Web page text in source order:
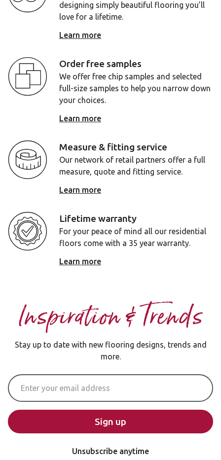
designing simply beautiful flooring you’ll
love for a lifetime.
Learn more
Order free samples
We offer free chip samples and selected
full-size samples to help you narrow down
your choices.
Learn more
Measure & fitting service
Our network of retail partners offer a full
measure, quote and fitting service.
Learn more
Lifetime warranty
For your peace of mind all our residential
floors come with a 35 year warranty.
Learn more
Inspiration & Trends
Stay up to date with new flooring designs, trends and
more.
Email Address
Sign up
Unsubscribe anytime